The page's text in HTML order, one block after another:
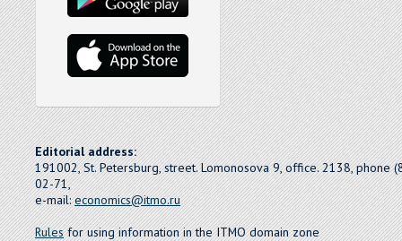
Editorial address:
191002, St. Petersburg, street. Lomonosova 9, office. 2138, phone
02-71,
e-mail:economics@itmo.ru
Rulesfor using information in the ITMO domain zone